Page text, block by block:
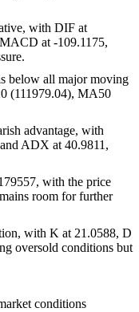
with DIF at
at -109.1175,
below all major moving
(111979.04), MA50
advantage, with
ADX at 40.9811,
with the price
room for further
with K at 21.0588, D
oversold conditions but
conditions